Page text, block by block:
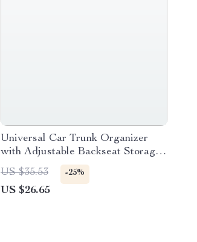
Universal Car Trunk Organizer
with Adjustable Backseat Storage
Bag
US $35.53 -25%
US $26.65